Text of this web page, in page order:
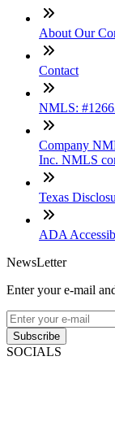
About Our
Contact
NMLS:
Company
Inc. NMLS
Texas
ADA
NewsLetter
Enter your e-mail
Subscribe
SOCIALS